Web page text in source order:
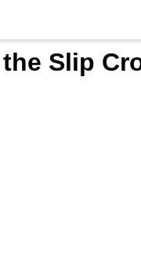
Slip